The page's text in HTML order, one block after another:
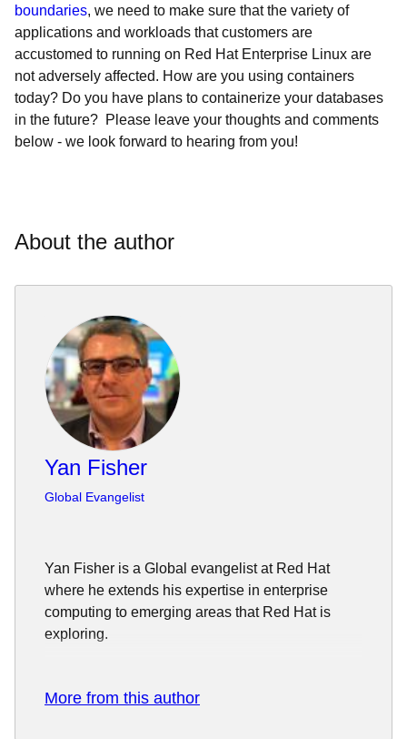
boundaries, we need to make sure that the variety of
applications and workloads that customers are
accustomed to running on Red Hat Enterprise Linux are
not adversely affected. How are you using containers
today? Do you have plans to containerize your databases
in the future? Please leave your thoughts and comments
below - we look forward to hearing from you!
About the author
Yan Fisher
Global Evangelist
Yan Fisher is a Global evangelist at Red Hat
where he extends his expertise in enterprise
computing to emerging areas that Red Hat is
exploring.
of his career working in the computer and
More from this author